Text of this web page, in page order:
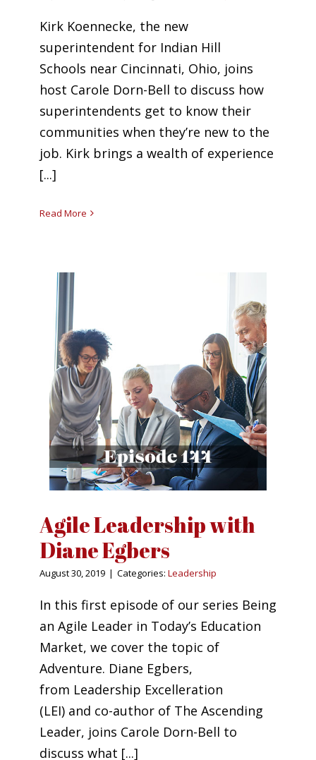
Kirk Koennecke, the new
superintendent for Indian Hill
Schools near Cincinnati, Ohio, joins
host Carole Dorn-Bell to discuss how
superintendents get to know their
communities when they’re new to the
job. Kirk brings a wealth of experience
[...]
Read More
Agile Leadership with
Diane Egbers
August 30, 2019 | Categories: Leadership
In this first episode of our series Being
an Agile Leader in Today’s Education
Market, we cover the topic of
Adventure. Diane Egbers,
from Leadership Excelleration
(LEI) and co-author of The Ascending
Leader, joins Carole Dorn-Bell to
discuss what [...]